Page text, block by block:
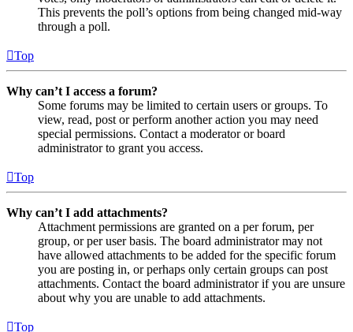
This prevents the poll’s options from being changed mid-way
through a poll.
Top
Why can’t I access a forum?
Some forums may be limited to certain users or groups. To
view, read, post or perform another action you may need
special permissions. Contact a moderator or board
administrator to grant you access.
Top
Why can’t I add attachments?
Attachment permissions are granted on a per forum, per
group, or per user basis. The board administrator may not
have allowed attachments to be added for the specific forum
you are posting in, or perhaps only certain groups can post
attachments. Contact the board administrator if you are unsure
about why you are unable to add attachments.
Top